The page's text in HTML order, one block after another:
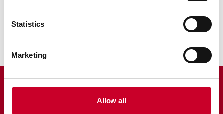
Statistics
Marketing
Allow all